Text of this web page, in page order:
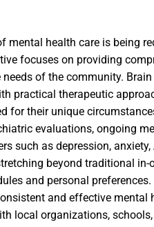
mental health care is being
focuses on providing
of the community.
practical therapeutic
for their unique
evaluations, ongoing
such as depression, anxiety,
beyond traditional
and personal
and effective mental
local organizations,